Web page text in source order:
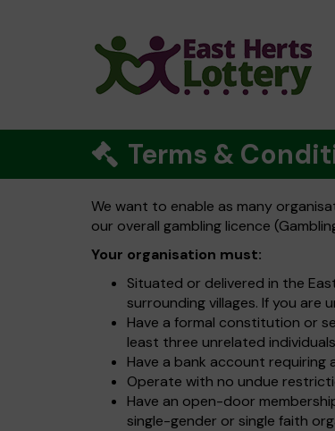
Terms &
We want to enable as many
our overall gambling licence
Your organisation must:
Situated or delivered in the
surrounding villages. If you are
Have a formal constitution or
least three unrelated individuals
Have a bank account
Operate with no undue
Have an open-door
single-gender or single faith